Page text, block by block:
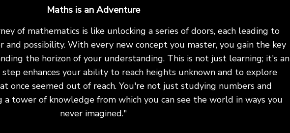
Maths is an Adventure
of mathematics is like unlocking a series of doors, each leading to
possibility. With every new concept you master, you gain the key
the horizon of your understanding. This is not just learning; it's an
enhances your ability to reach heights unknown and to explore
once seemed out of reach. You're not just studying numbers and
a tower of knowledge from which you can see the world in ways you
never imagined."